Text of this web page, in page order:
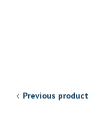
Previous product